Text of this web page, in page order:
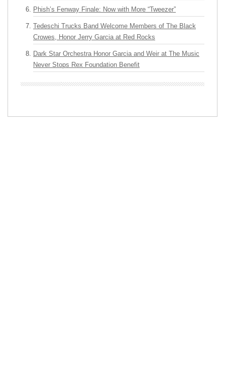
Phish’s Fenway Finale: Now with More “Tweezer”
Tedeschi Trucks Band Welcome Members of The Black
Crowes, Honor Jerry Garcia at Red Rocks
Dark Star Orchestra Honor Garcia and Weir at The Music
Never Stops Rex Foundation Benefit